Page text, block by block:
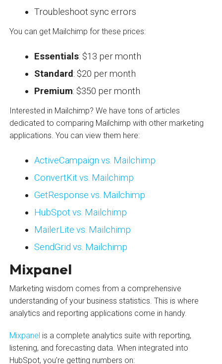
Troubleshoot sync errors
You can get Mailchimp for these prices:
Essentials: $13 per month
Standard: $20 per month
Premium: $350 per month
Interested in Mailchimp? We have tons of articles
dedicated to comparing Mailchimp with other marketing
applications. You can view them here:
ActiveCampaign vs. Mailchimp
ConvertKit vs. Mailchimp
GetResponse vs. Mailchimp
HubSpot vs. Mailchimp
MailerLite vs. Mailchimp
SendGrid vs. Mailchimp
Mixpanel
Marketing wisdom comes from a comprehensive
understanding of your business statistics. This is where
analytics and reporting applications come in handy.
Mixpanel is a complete analytics suite with reporting,
listening, and forecasting data. When integrated into
HubSpot, you’re getting numbers on: